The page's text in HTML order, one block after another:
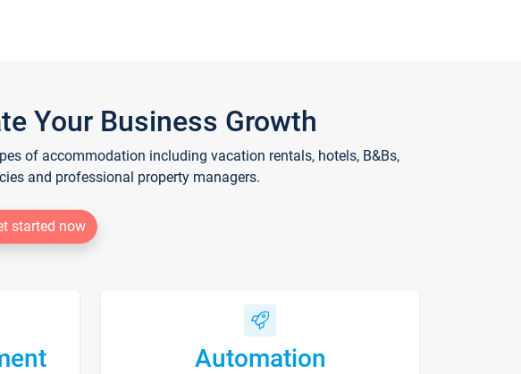
Your Business Growth
of accommodation including vacation rentals, hotels, B&Bs,
and professional property managers.
started now
Automation